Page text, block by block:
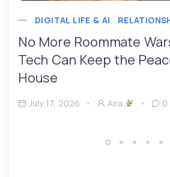
DIGITAL LIFE & AI
No More Roommate
Tech Can Keep the
House
July 17, 2026 Aira 0